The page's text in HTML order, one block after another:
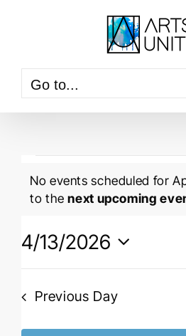
Go to...
Events
for
April
13,
2026
Notice
No events scheduled for
to thenext upcoming
4/13/2026
Select
date.
Previous Day